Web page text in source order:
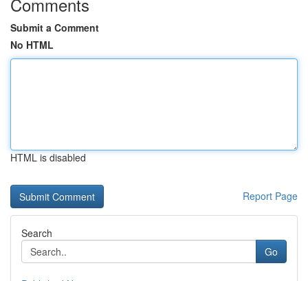
Submit a Comment
No HTML
HTML is disabled
Report Page
Search
Go